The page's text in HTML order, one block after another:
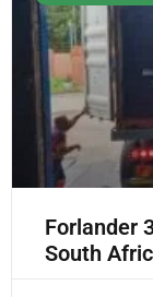
Forlander
South